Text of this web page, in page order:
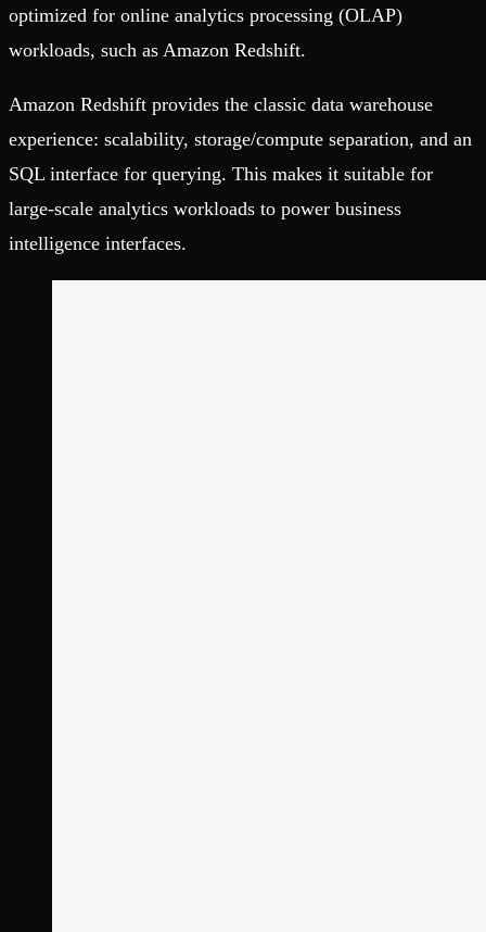
optimized for online analytics processing (OLAP)
workloads, such as Amazon Redshift.
Amazon Redshift provides the classic data warehouse
experience: scalability, storage/compute separation, and an
SQL interface for querying. This makes it suitable for
large-scale analytics workloads to power business
intelligence interfaces.